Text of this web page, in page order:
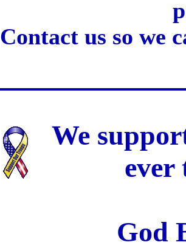
Contact us so we
We
ever
God